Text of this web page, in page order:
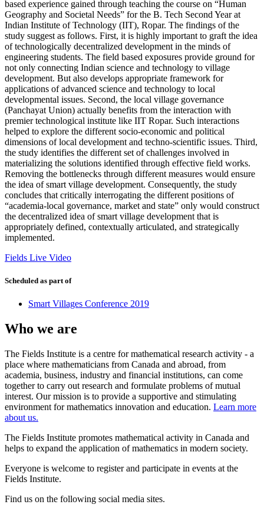
based experience gained through teaching the course on “Human
Geography and Societal Needs” for the B. Tech Second Year at
Indian Institute of Technology (IIT), Ropar. The findings of the
study suggest as follows. First, it is highly important to graft the idea
of technologically decentralized development in the minds of
engineering students. The field based exposures provide ground for
not only connecting Indian science and technology to village
development. But also develops appropriate framework for
applications of advanced science and technology to local
developmental issues. Second, the local village governance
(Panchayat Union) actually benefits from the interaction with
premier technological institute like IIT Ropar. Such interactions
helped to explore the different socio-economic and political
dimensions of local development and techno-scientific issues. Third,
the study identifies the different set of challenges involved in
materializing the solutions identified through effective field works.
Removing the bottlenecks through different measures would ensure
the idea of smart village development. Consequently, the study
concludes that critically interrogating the different positions of
“academia-local governance, market and state” only would construct
the decentralized idea of smart village development that is
appropriately defined, contextually articulated, and strategically
implemented.
Fields Live Video
Scheduled as part of
Smart Villages Conference 2019
Who we are
The Fields Institute is a centre for mathematical research activity - a
place where mathematicians from Canada and abroad, from
academia, business, industry and financial institutions, can come
together to carry out research and formulate problems of mutual
interest. Our mission is to provide a supportive and stimulating
environment for mathematics innovation and education. Learn more
about us.
The Fields Institute promotes mathematical activity in Canada and
helps to expand the application of mathematics in modern society.
Everyone is welcome to register and participate in events at the
Fields Institute.
Find us on the following social media sites.